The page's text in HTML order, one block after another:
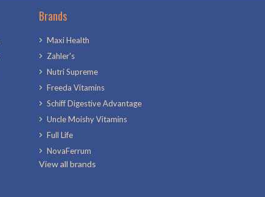
Brands
Maxi Health
Zahler's
Nutri Supreme
Freeda Vitamins
Schiff Digestive Advantage
Uncle Moishy Vitamins
Full Life
NovaFerrum
View all brands